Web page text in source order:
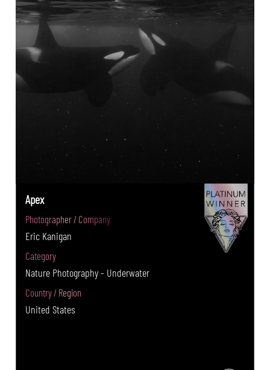
Apex
Photographer / Company
Eric Kanigan
Category
Nature Photography - Underwater
Country / Region
United States